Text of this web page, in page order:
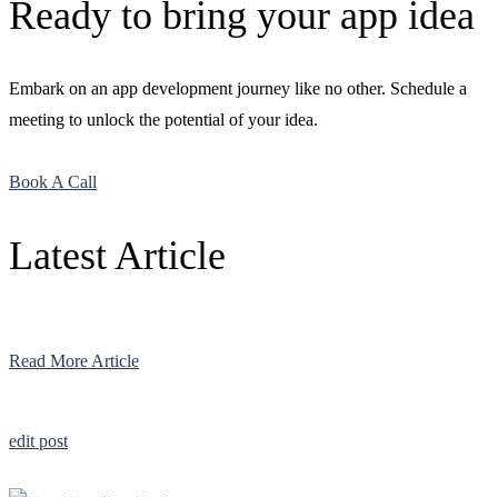
Ready to bring your app idea
Embark on an app development journey like no other. Schedule a
meeting to unlock the potential of your idea.
Book A Call
Latest Article
Read More Article
edit post